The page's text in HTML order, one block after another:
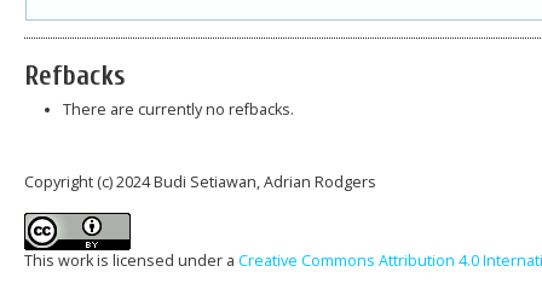
Refbacks
There are currently no refbacks.
Copyright (c) 2024 Budi Setiawan, Adrian Rodgers
This work is licensed under a Creative Commons Attribution 4.0